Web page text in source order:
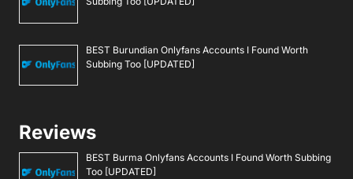
BEST Burundian Onlyfans Accounts I Found Worth
Subbing Too [UPDATED]
Reviews
BEST Burma Onlyfans Accounts I Found Worth Subbing
Too [UPDATED]